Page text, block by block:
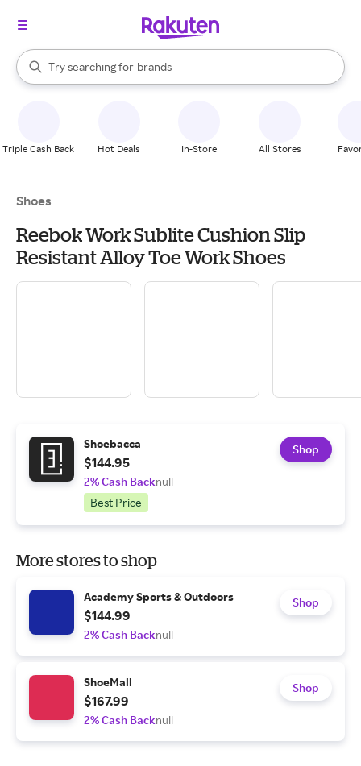
Search Rakuten
Try searching for
stores
brands
groceries
When autocomplete results are available, use the up and down
Triple Cash Back Hot Deals In-Store All Stores
Shoes
Reebok Work Sublite Cushion Slip
Resistant Alloy Toe Work Shoes
Shoebacca
$144.95
2% Cash Backnull
Best Price
Shop
More stores to shop
Academy Sports & Outdoors
$144.99
2% Cash Backnull
Shop
ShoeMall
$167.99
2% Cash Backnull
Shop